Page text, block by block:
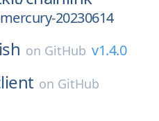
20230614
on GitHub v1.4.0
on GitHub